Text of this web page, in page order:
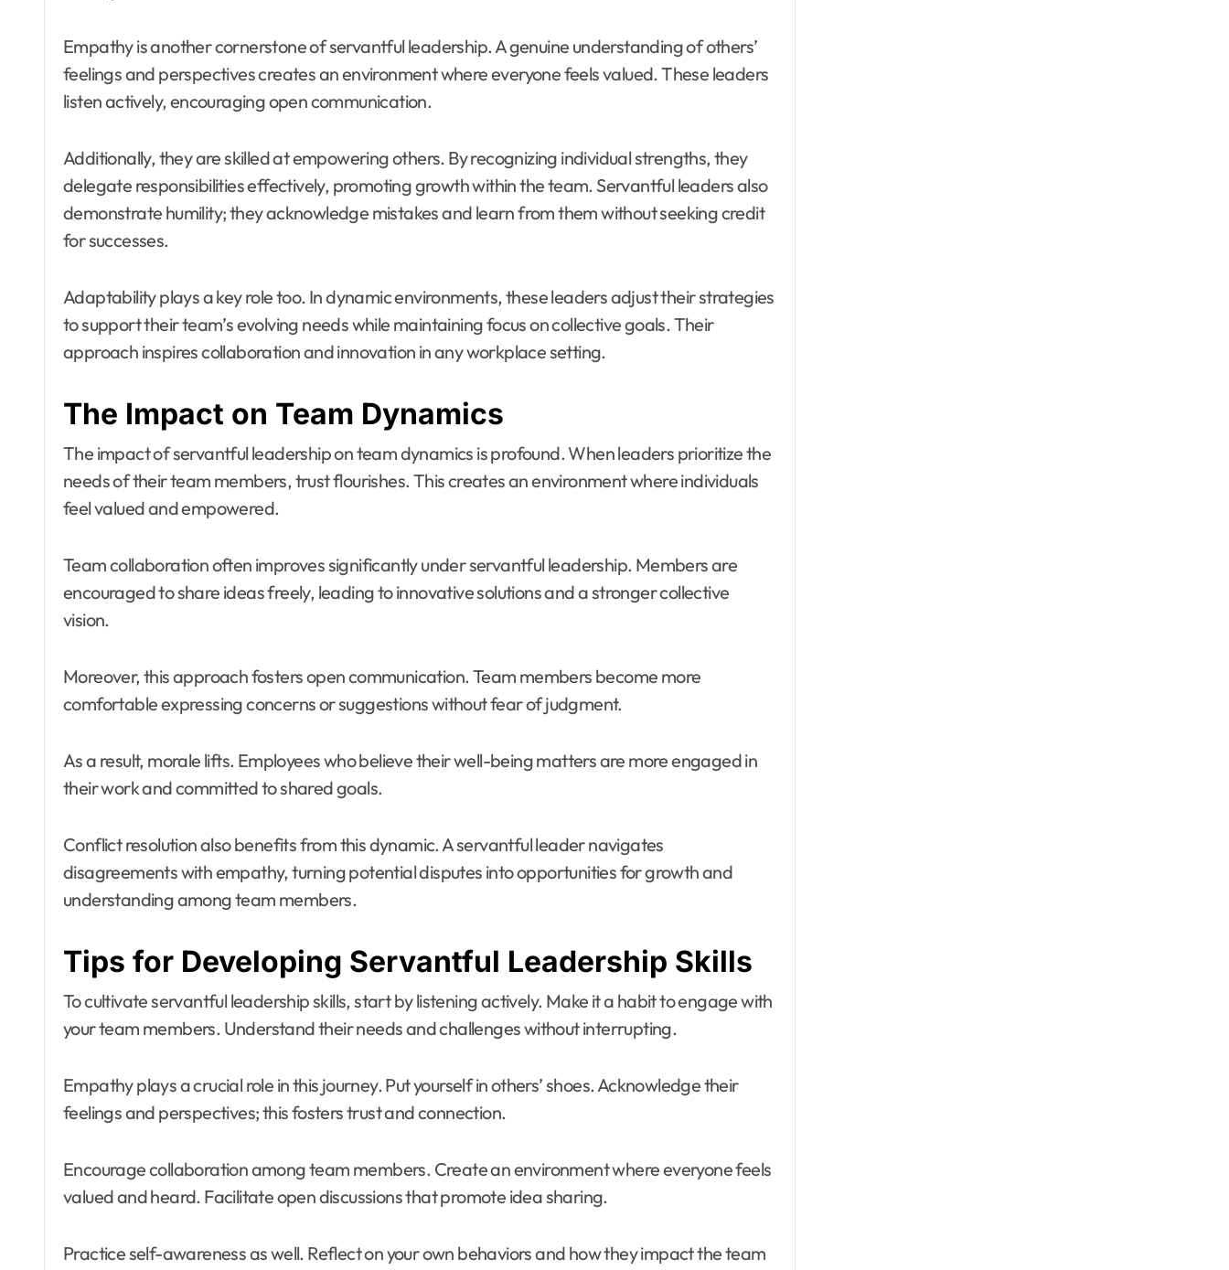
Empathy is another cornerstone of servantful leadership. A genuine understanding of others’
feelings and perspectives creates an environment where everyone feels valued. These leaders
listen actively, encouraging open communication.
Additionally, they are skilled at empowering others. By recognizing individual strengths, they
delegate responsibilities effectively, promoting growth within the team. Servantful leaders also
demonstrate humility; they acknowledge mistakes and learn from them without seeking credit
for successes.
Adaptability plays a key role too. In dynamic environments, these leaders adjust their strategies
to support their team’s evolving needs while maintaining focus on collective goals. Their
approach inspires collaboration and innovation in any workplace setting.
The Impact on Team Dynamics
The impact of servantful leadership on team dynamics is profound. When leaders prioritize the
needs of their team members, trust flourishes. This creates an environment where individuals
feel valued and empowered.
Team collaboration often improves significantly under servantful leadership. Members are
encouraged to share ideas freely, leading to innovative solutions and a stronger collective
vision.
Moreover, this approach fosters open communication. Team members become more
comfortable expressing concerns or suggestions without fear of judgment.
As a result, morale lifts. Employees who believe their well-being matters are more engaged in
their work and committed to shared goals.
Conflict resolution also benefits from this dynamic. A servantful leader navigates
disagreements with empathy, turning potential disputes into opportunities for growth and
understanding among team members.
Tips for Developing Servantful Leadership Skills
To cultivate servantful leadership skills, start by listening actively. Make it a habit to engage with
your team members. Understand their needs and challenges without interrupting.
Empathy plays a crucial role in this journey. Put yourself in others’ shoes. Acknowledge their
feelings and perspectives; this fosters trust and connection.
Encourage collaboration among team members. Create an environment where everyone feels
valued and heard. Facilitate open discussions that promote idea sharing.
Practice self-awareness as well. Reflect on your own behaviors and how they impact the team